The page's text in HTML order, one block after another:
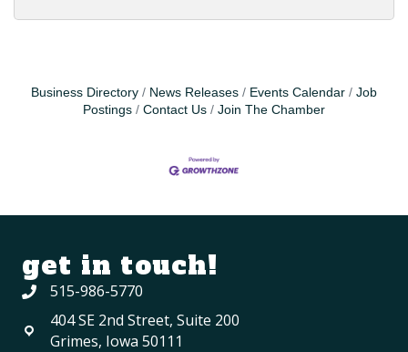
Business Directory News Releases Events Calendar
Job
Postings
Contact Us Join The Chamber
get in touch!
515-986-5770
404 SE 2nd Street, Suite 200
Grimes, Iowa 50111